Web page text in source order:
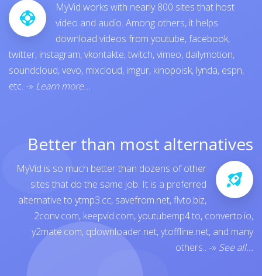
MyVid works with nearly 800 sites that host
video and audio. Among others, it helps
download videos from youtube,facebook,
twitter, instagram,vkontakte,twitch,vimeo, dailymotion,
soundcloud,vevo, mixcloud, imgur, kinopoisk, lynda, espn,
etc. -» Learn more...
Better than most alternatives
MyVid is so much better than dozens of other
sites that do the same job. It is a preferred
alternative to ytmp3.cc, savefrom.net,flvto.biz,
2conv.com, keepvid.com,youtubemp4.to, converto.io,
y2mate.com, qdownloader.net,ytoffline.net, and many
others.. -» See all...